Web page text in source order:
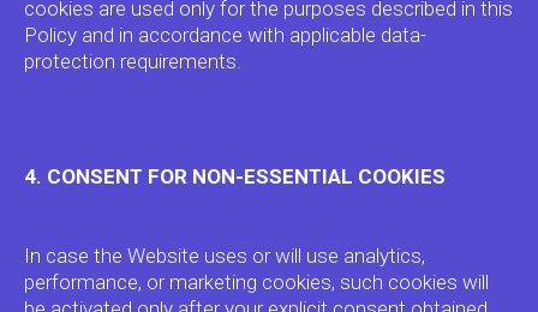
cookies are used only for the purposes described in this
Policy and in accordance with applicable data-
protection requirements.
4. CONSENT FOR NON-ESSENTIAL COOKIES
In case the Website uses or will use analytics,
performance, or marketing cookies, such cookies will